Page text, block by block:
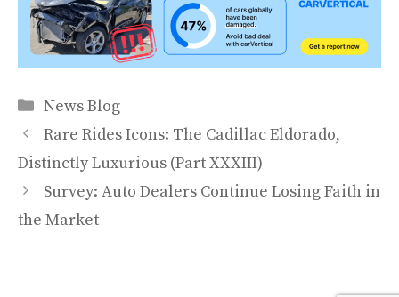
Categories
News Blog
Rare Rides Icons: The Cadillac Eldorado,
Distinctly Luxurious (Part XXXIII)
Survey: Auto Dealers Continue Losing Faith in
the Market